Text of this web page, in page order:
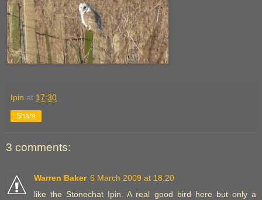
Ipin at 17:30
Share
3 comments:
Warren Baker 6 March 2009 at 18:20
like the Stonechat Ipin. A real good bird here but only a